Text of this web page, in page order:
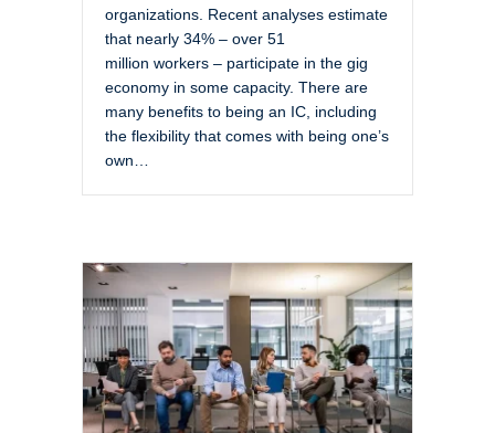
organizations. Recent analyses estimate
that nearly 34% – over 51
million workers – participate in the gig
economy in some capacity. There are
many benefits to being an IC, including
the flexibility that comes with being one’s
own…